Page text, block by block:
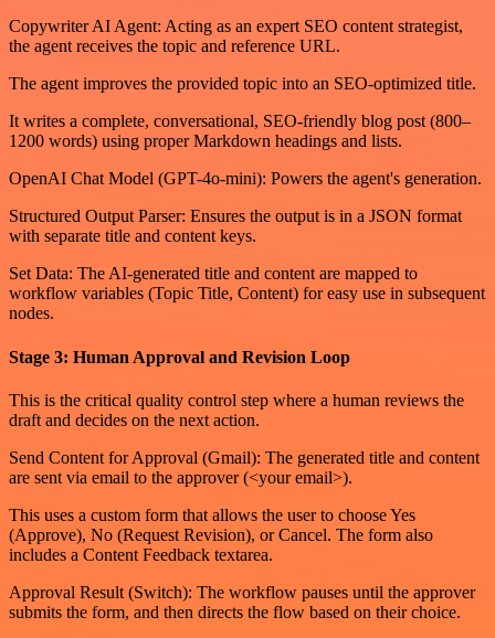
Copywriter AI Agent: Acting as an expert SEO content strategist,
the agent receives the topic and reference URL.
The agent improves the provided topic into an SEO-optimized title.
It writes a complete, conversational, SEO-friendly blog post (800–
1200 words) using proper Markdown headings and lists.
OpenAI Chat Model (GPT-4o-mini): Powers the agent's generation.
Structured Output Parser: Ensures the output is in a JSON format
with separate title and content keys.
Set Data: The AI-generated title and content are mapped to
workflow variables (Topic Title, Content) for easy use in subsequent
nodes.
Stage 3: Human Approval and Revision Loop
This is the critical quality control step where a human reviews the
draft and decides on the next action.
Send Content for Approval (Gmail): The generated title and content
are sent via email to the approver (<your email>).
This uses a custom form that allows the user to choose Yes
(Approve), No (Request Revision), or Cancel. The form also
includes a Content Feedback textarea.
Approval Result (Switch): The workflow pauses until the approver
submits the form, and then directs the flow based on their choice.